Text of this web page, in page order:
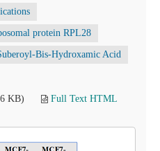
protein RPL28
Bis-Hydroxamic Acid
KB)
Full Text HTML